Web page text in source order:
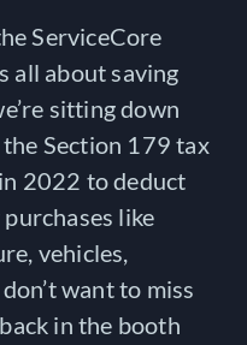
ServiceCore
all about saving
sitting down
Section 179 tax
2022 to deduct
like
vehicles,
want to miss
in the booth